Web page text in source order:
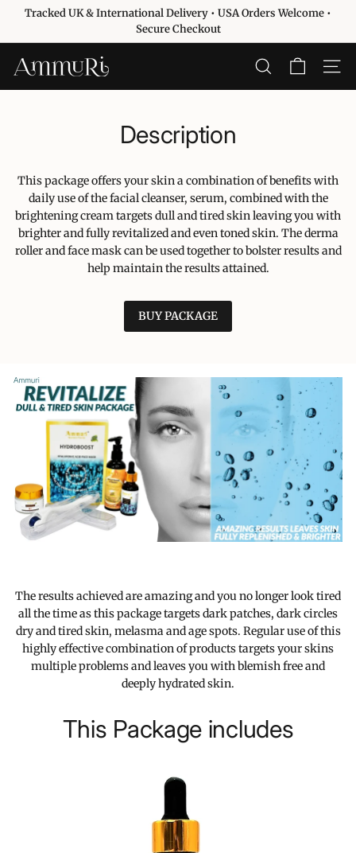
Passer
Diaporama
Pause
Tracked UK & International Delivery • USA Orders Welcome •
Secure Checkout
A
m
S
k
n
RECHERCHER
Description
This package offers your skin a combination of benefits with
daily use of the facial cleanser, serum, combined with the
brightening cream targets dull and tired skin leaving you with
brighter and fully revitalized and even toned skin. The derma
roller and face mask can be used together to bolster results and
help maintain the results attained.
BUY PACKAGE
The results achieved are amazing and you no longer look tired
all the time as this package targets dark patches, dark circles
dry and tired skin, melasma and age spots. Regular use of this
highly effective combination of products targets your skins
multiple problems and leaves you with blemish free and
deeply hydrated skin.
This Package includes